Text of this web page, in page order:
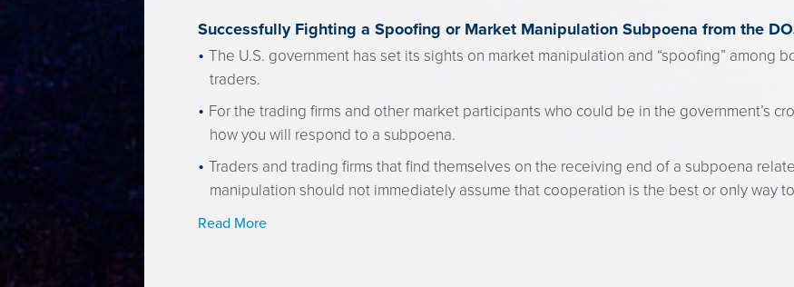
Successfully Fighting a Spoofing or Market Manipulation Subpoena from the
The U.S. government has set its sights on market manipulation and “spoofing” among
traders.
For the trading firms and other market participants who could be in the government’s
how you will respond to a subpoena.
Traders and trading firms that find themselves on the receiving end of a subpoena
manipulation should not immediately assume that cooperation is the best or only way
Read More